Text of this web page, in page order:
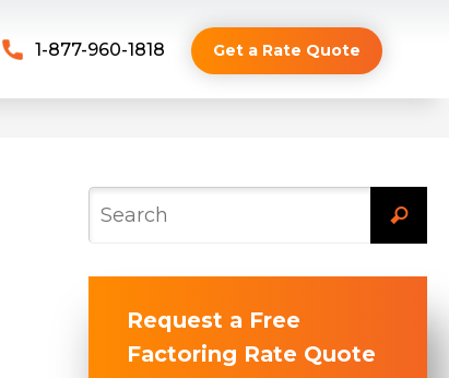
1-877-960-1818 Get a Rate Quote
Request a Free
Factoring Rate Quote